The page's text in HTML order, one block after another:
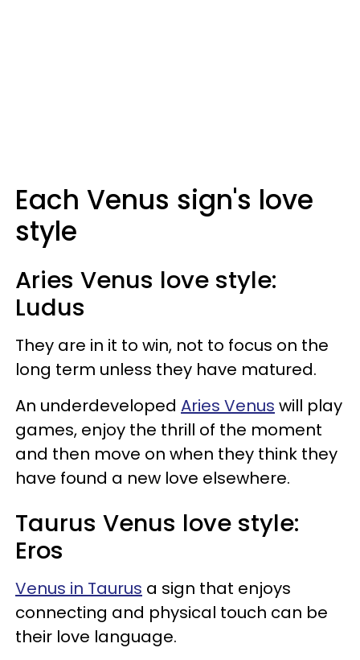
Each Venus sign's love
style
Aries Venus love style:
Ludus
They are in it to win, not to focus on the
long term unless they have matured.
An underdeveloped Aries Venus will play
games, enjoy the thrill of the moment
and then move on when they think they
have found a new love elsewhere.
Taurus Venus love style:
Eros
Venus in Taurus a sign that enjoys
connecting and physical touch can be
their love language.